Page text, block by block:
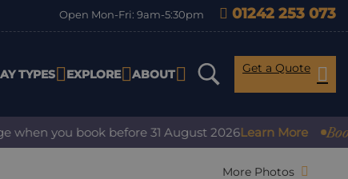
Open Mon-Fri: 9am-5:30pm 01242 253 073
TYPES EXPLORE ABOUT Get a Quote
you book before 31 August 2026Learn More Book
More Photos